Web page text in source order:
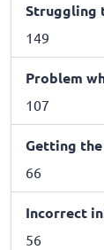
Struggling
149
Problem
107
Getting
66
Incorrect
56